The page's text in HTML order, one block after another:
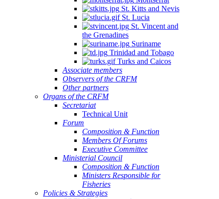
St. Kitts and Nevis
St. Lucia
St. Vincent and
the Grenadines
Suriname
Trinidad and Tobago
Turks and Caicos
Associate members
Observers of the CRFM
Other partners
Organs of the CRFM
Secretariat
Technical Unit
Forum
Composition & Function
Members Of Forums
Executive Committee
Ministerial Council
Composition & Function
Ministers Responsible for
Fisheries
Policies & Strategies